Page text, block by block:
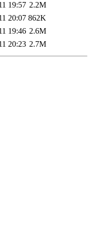
19:57 2.2M
20:07 862K
19:46 2.6M
20:23 2.7M